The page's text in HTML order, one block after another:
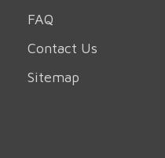
FAQ
Contact Us
Sitemap